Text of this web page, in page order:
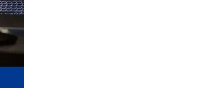
Company